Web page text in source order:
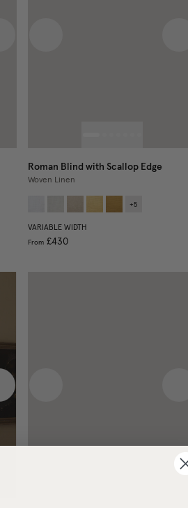
Roman Blind with Scallop Edge
Woven Linen
+5
VARIABLE WIDTH
From £430
Next image